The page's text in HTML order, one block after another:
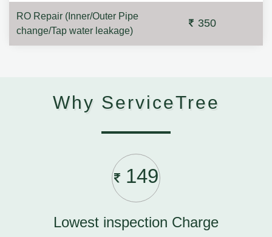
RO Repair (Inner/Outer Pipe
change/Tap water leakage)
350
Why ServiceTree
149
Lowest inspection Charge